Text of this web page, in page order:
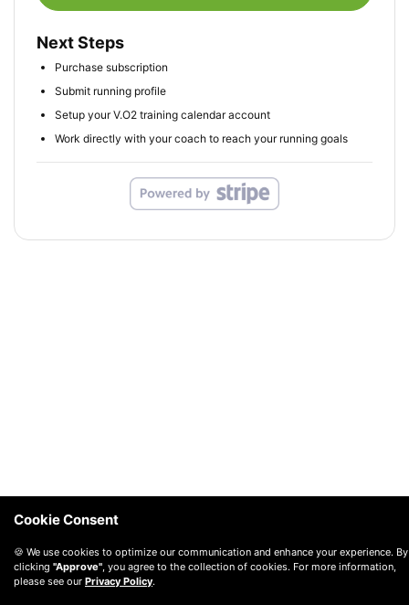
Next Steps
Purchase subscription
Submit running profile
Setup your V.O2 training calendar account
Work directly with your coach to reach your running goals
Cookie Consent
🍪 We use cookies to optimize our communication and enhance your experience. By
clicking "Approve", you agree to the collection of cookies. For more information,
please see our Privacy Policy.